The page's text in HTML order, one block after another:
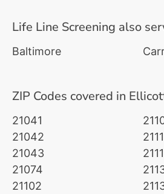
Life Line Screening also
Baltimore
ZIP Codes covered in
21041
21042
21043
21074
21102